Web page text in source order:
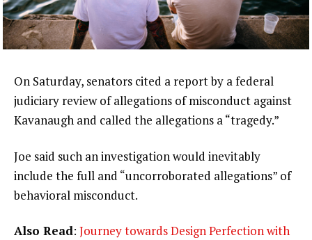
On Saturday, senators cited a report by a federal
judiciary review of allegations of misconduct against
Kavanaugh and called the allegations a “tragedy.”
Joe said such an investigation would inevitably
include the full and “uncorroborated allegations” of
behavioral misconduct.
Also Read: Journey towards Design Perfection with